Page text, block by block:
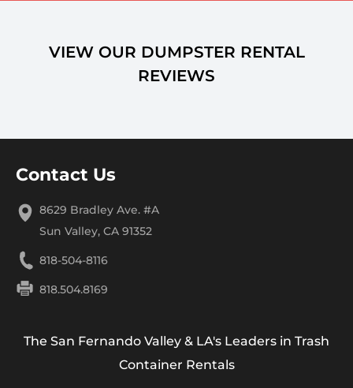
VIEW OUR DUMPSTER RENTAL
REVIEWS
Contact Us
8629 Bradley Ave. #A
Sun Valley, CA 91352
818-504-8116
818.504.8169
The San Fernando Valley & LA's Leaders in Trash
Container Rentals